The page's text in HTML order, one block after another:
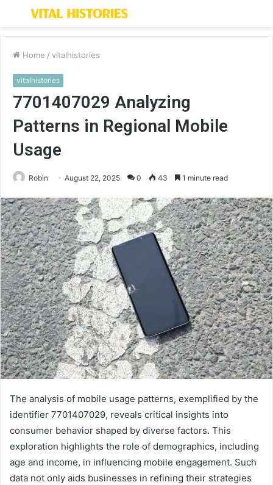
Menu
Home / vitalhistories
vitalhistories
7701407029 Analyzing
Patterns in Regional Mobile
Usage
Robin August 22, 2025 0 43 1 minute read
The analysis of mobile usage patterns, exemplified by the
identifier 7701407029, reveals critical insights into
consumer behavior shaped by diverse factors. This
exploration highlights the role of demographics, including
age and income, in influencing mobile engagement. Such
data not only aids businesses in refining their strategies